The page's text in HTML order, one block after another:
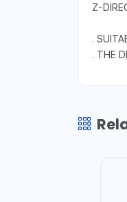
Z-
.
. THE